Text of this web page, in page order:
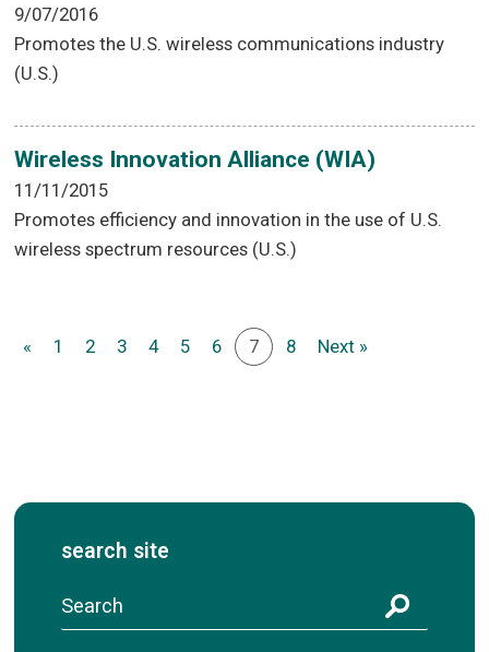
9/07/2016
Promotes the U.S. wireless communications industry
(U.S.)
Wireless Innovation Alliance (WIA)
11/11/2015
Promotes efficiency and innovation in the use of U.S.
wireless spectrum resources (U.S.)
« 1 2 3 4 5 6 7 8 Next »
search site
S
e